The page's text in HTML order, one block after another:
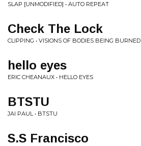
SLAP [UNMODIFIED] • AUTO REPEAT
Check The Lock
CLIPPING • VISIONS OF BODIES BEING BURNED
hello eyes
ERIC CHEANAUX • HELLO EYES
BTSTU
JAI PAUL • BTSTU
S.S Francisco